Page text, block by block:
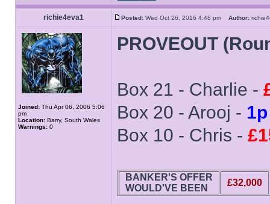
richie4eva1 Posted: Wed Oct 26, 2016 4:48 pm Author:
Joined: Thu Apr 06, 2006 5:06
pm
Location: Barry, South Wales
Warnings: 0
PROVEOUT
Box 21 - Charlie -
Box 20 - Arooj - 1p
Box 10 - Chris -
BANKER'S OFFER
WOULD'VE BEEN
£32,000